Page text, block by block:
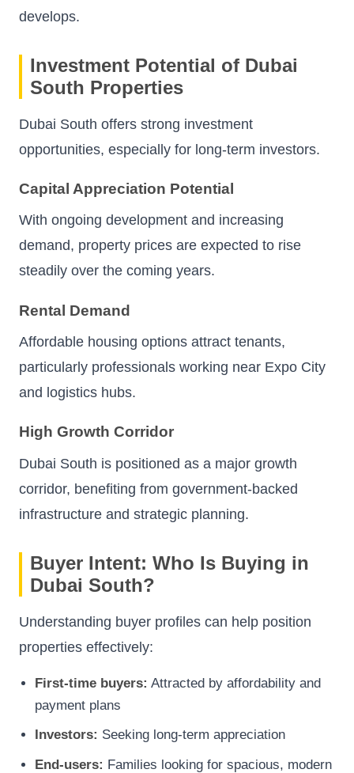
develops.
Investment Potential of Dubai
South Properties
Dubai South offers strong investment
opportunities, especially for long-term investors.
Capital Appreciation Potential
With ongoing development and increasing
demand, property prices are expected to rise
steadily over the coming years.
Rental Demand
Affordable housing options attract tenants,
particularly professionals working near Expo City
and logistics hubs.
High Growth Corridor
Dubai South is positioned as a major growth
corridor, benefiting from government-backed
infrastructure and strategic planning.
Buyer Intent: Who Is Buying in
Dubai South?
Understanding buyer profiles can help position
properties effectively:
First-time buyers: Attracted by affordability and
payment plans
Investors: Seeking long-term appreciation
End-users: Families looking for spacious, modern